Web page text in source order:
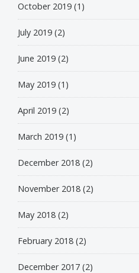
October 2019 (1)
July 2019 (2)
June 2019 (2)
May 2019 (1)
April 2019 (2)
March 2019 (1)
December 2018 (2)
November 2018 (2)
May 2018 (2)
February 2018 (2)
December 2017 (2)